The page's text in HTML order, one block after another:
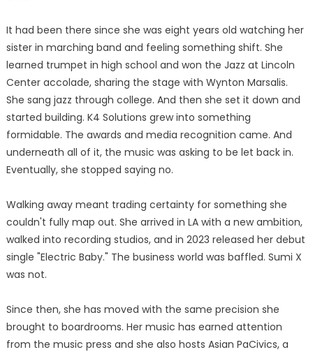
It had been there since she was eight years old watching her
sister in marching band and feeling something shift. She
learned trumpet in high school and won the Jazz at Lincoln
Center accolade, sharing the stage with Wynton Marsalis.
She sang jazz through college. And then she set it down and
started building. K4 Solutions grew into something
formidable. The awards and media recognition came. And
underneath all of it, the music was asking to be let back in.
Eventually, she stopped saying no.
Walking away meant trading certainty for something she
couldn't fully map out. She arrived in LA with a new ambition,
walked into recording studios, and in 2023 released her debut
single "Electric Baby." The business world was baffled. Sumi X
was not.
Since then, she has moved with the same precision she
brought to boardrooms. Her music has earned attention
from the music press and she also hosts Asian PaCivics, a